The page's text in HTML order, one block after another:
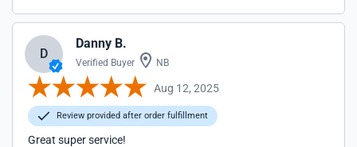
D
Danny B.
Verified Buyer NB
Aug 12, 2025
Review provided after order fulfillment
Great super service!